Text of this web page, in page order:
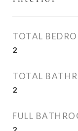
TOTAL
2
TOTAL
2
FULL